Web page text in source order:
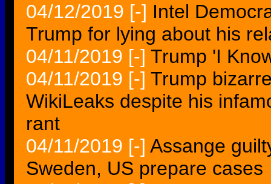
04/12/2019 [-] Intel
Trump for lying about his
04/11/2019 [-] Trump 'I
04/11/2019 [-] Trump
WikiLeaks despite his
rant
04/11/2019 [-] Assange
Sweden, US prepare cases